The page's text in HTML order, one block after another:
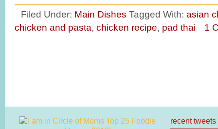
Filed Under: Main Dishes Tagged With: asian
chicken and pasta, chicken recipe, pad thai 1
recent tweets